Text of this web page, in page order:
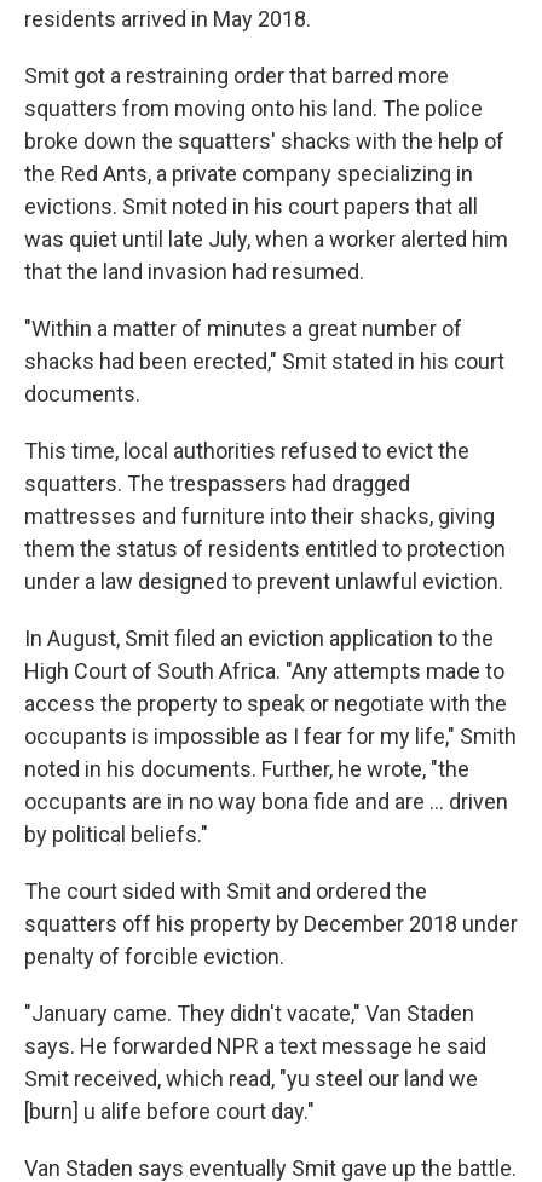
residents arrived in May 2018.
Smit got a restraining order that barred more
squatters from moving onto his land. The police
broke down the squatters' shacks with the help of
the Red Ants, a private company specializing in
evictions. Smit noted in his court papers that all
was quiet until late July, when a worker alerted him
that the land invasion had resumed.
"Within a matter of minutes a great number of
shacks had been erected," Smit stated in his court
documents.
This time, local authorities refused to evict the
squatters. The trespassers had dragged
mattresses and furniture into their shacks, giving
them the status of residents entitled to protection
under a law designed to prevent unlawful eviction.
In August, Smit filed an eviction application to the
High Court of South Africa. "Any attempts made to
access the property to speak or negotiate with the
occupants is impossible as I fear for my life," Smith
noted in his documents. Further, he wrote, "the
occupants are in no way bona fide and are ... driven
by political beliefs."
The court sided with Smit and ordered the
squatters off his property by December 2018 under
penalty of forcible eviction.
"January came. They didn't vacate," Van Staden
says. He forwarded NPR a text message he said
Smit received, which read, "yu steel our land we
[burn] u alife before court day."
Van Staden says eventually Smit gave up the battle.